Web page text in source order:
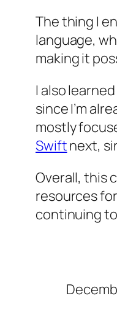
The thing I
language,
making it
I also
since I’m
mostly
Swiftnext,
Overall, this
resources
continuing